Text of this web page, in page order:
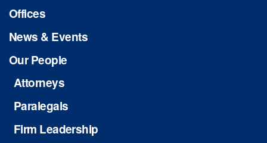
Offices
News & Events
Our People
Attorneys
Paralegals
Firm Leadership